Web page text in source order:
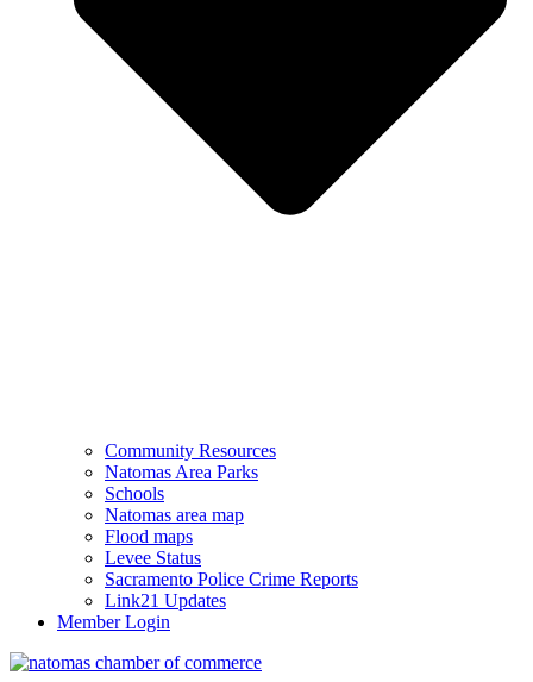
Community Resources
Natomas Area Parks
Schools
Natomas area map
Flood maps
Levee Status
Sacramento Police Crime Reports
Link21 Updates
Member Login